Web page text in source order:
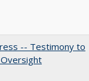
-- Testimony to